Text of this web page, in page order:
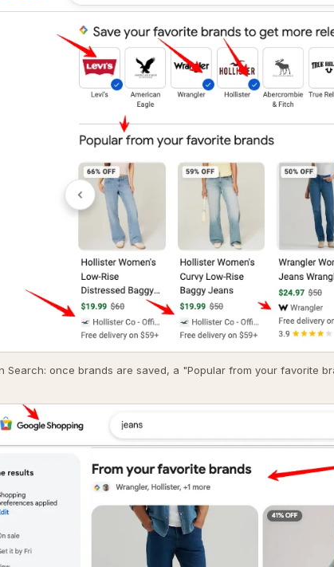
Search: once brands are saved, a "Popular from your favorite